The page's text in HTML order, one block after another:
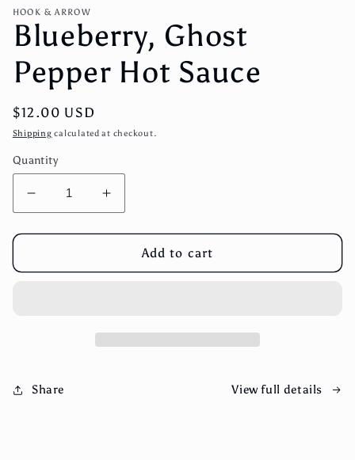
media
in
modal
HOOK & ARROW
Blueberry, Ghost
Pepper Hot Sauce
Regular
price
$12.00 USD
Shipping calculated at checkout.
Quantity
Decrease
quantity
for
Ghost
Increase
quantity
for
Blueberry,
Ghost
Add to cart
Share View full details